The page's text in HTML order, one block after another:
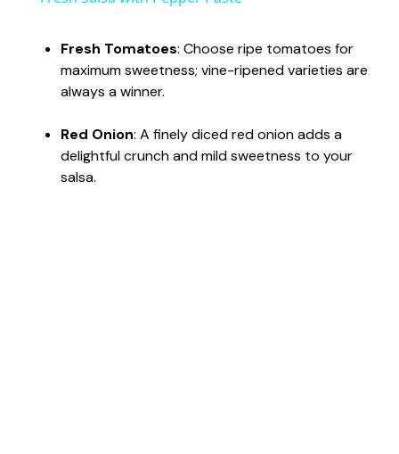
y
V
Fresh Tomatoes: Choose ripe tomatoes for
maximum sweetness; vine-ripened varieties are
always a winner.
Red Onion: A finely diced red onion adds a
delightful crunch and mild sweetness to your
salsa.